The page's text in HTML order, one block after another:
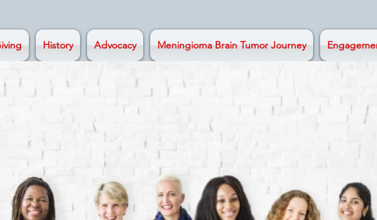
History Advocacy Meningioma Brain Tumor Journey